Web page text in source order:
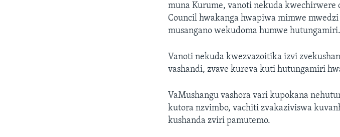
muna Kurume, vanoti nekuda kwechirwere
Council hwakanga hwapiwa mimwe
musangano wekudoma humwe hutungamiri.
Vanoti nekuda kwezvazoitika izvi
vashandi, zvave kureva kuti hutungamiri
VaMushangu vashora vari kupokana
kutora nzvimbo, vachiti zvakaziviswa
kushanda zviri pamutemo.